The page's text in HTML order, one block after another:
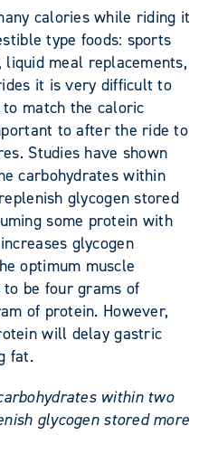
calories while riding it
type foods: sports
meal replacements,
it is very difficult to
match the caloric
to after the ride to
Studies have shown
carbohydrates within
glycogen stored
some protein with
glycogen
optimum muscle
be four grams of
of protein. However,
will delay gastric
fat.
within two
glycogen stored more